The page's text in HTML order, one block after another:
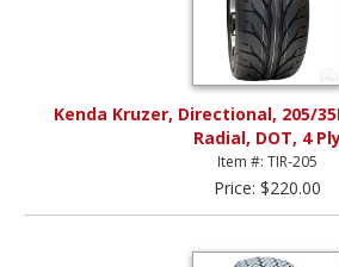
Kenda Kruzer, Directional, 205/
Radial, DOT, 4
Item #: TIR-205
Price: $220.00